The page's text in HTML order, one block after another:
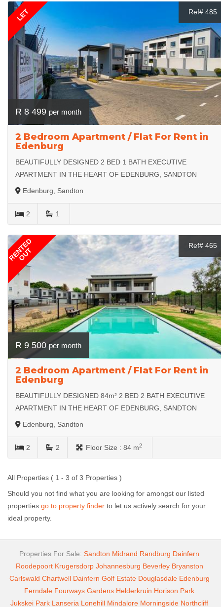
LET Ref# 485
R 8 499 per month
2 Bedroom Apartment / Flat For Rent in
Edenburg
BEAUTIFULLY DESIGNED 2 BED 1 BATH EXECUTIVE
APARTMENT IN THE HEART OF EDENBURG, SANDTON
Edenburg, Sandton
2 1
RENTED
OUT
Ref# 465
R 9 500 per month
2 Bedroom Apartment / Flat For Rent in
Edenburg
BEAUTIFULLY DESIGNED 84m² 2 BED 2 BATH EXECUTIVE
APARTMENT IN THE HEART OF EDENBURG, SANDTON
Edenburg, Sandton
2 2 Floor Size : 84 m2
All Properties ( 1 - 3 of 3 Properties )
Should you not find what you are looking for amongst our listed
properties go to property finder to let us actively search for your
ideal property.
Properties For Sale: Sandton Midrand Randburg Dainfern
Roodepoort Krugersdorp Johannesburg Beverley Bryanston
Carlswald Chartwell Dainfern Golf Estate Douglasdale Edenburg
Ferndale Fourways Gardens Helderkruin Horison Park
Jukskei Park Lanseria Lonehill Mindalore Morningside Northcliff